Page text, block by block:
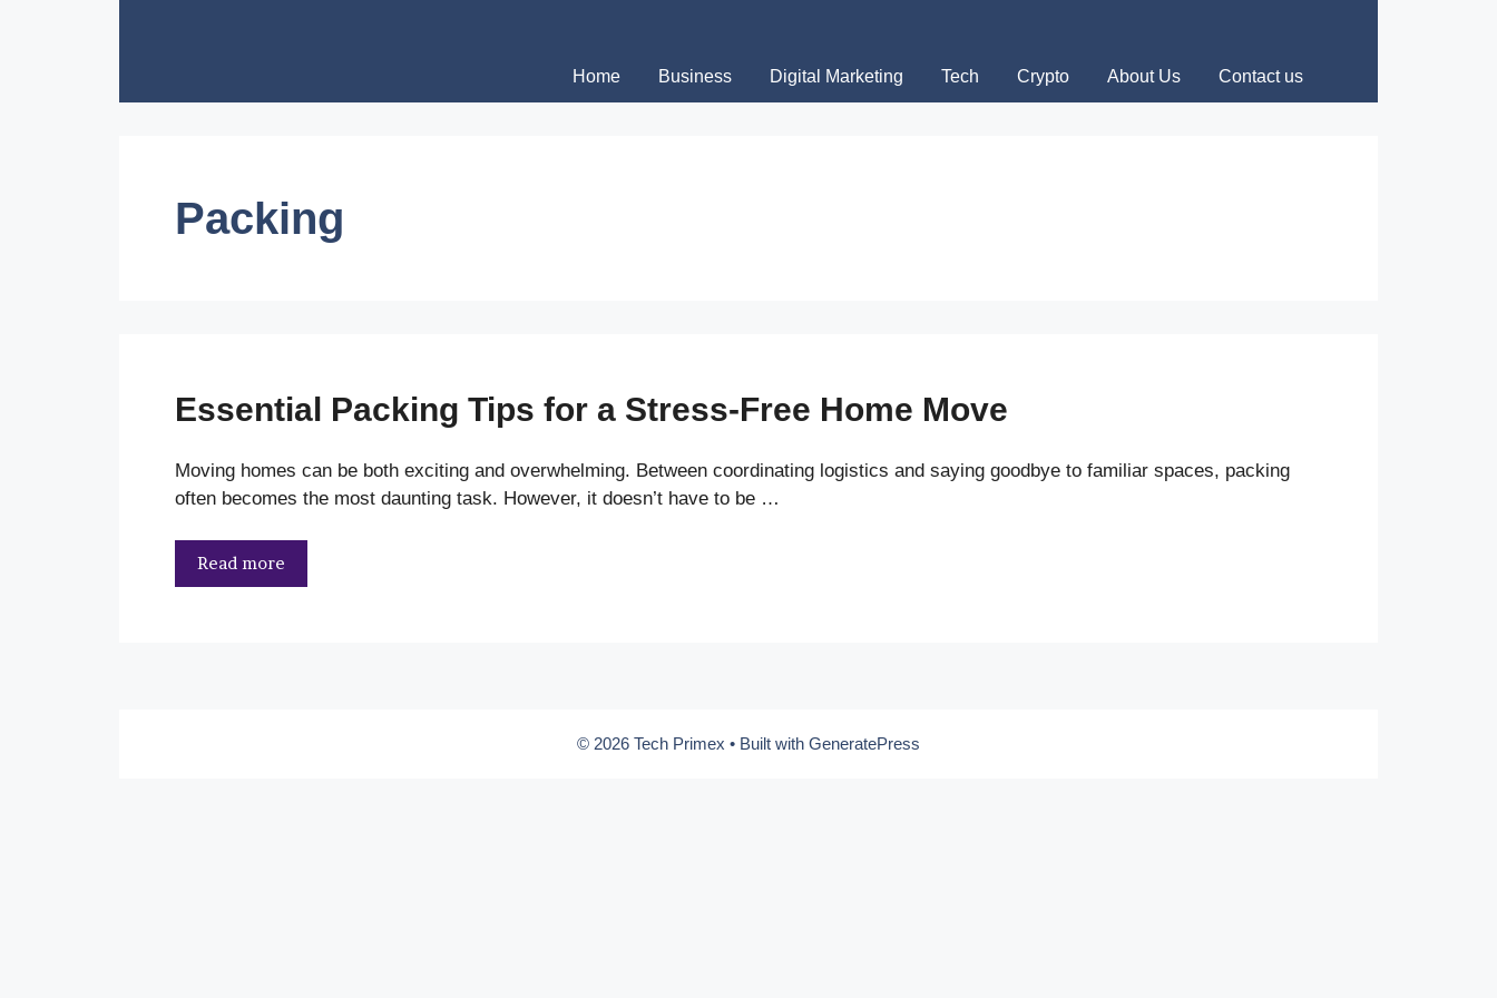
Home Business Digital Marketing Tech Crypto About Us Contact us
Packing
Essential Packing Tips for a Stress-Free Home Move
Moving homes can be both exciting and overwhelming. Between coordinating logistics and saying goodbye to familiar spaces, packing
often becomes the most daunting task. However, it doesn’t have to be …
Read more
© 2026 Tech Primex • Built with GeneratePress